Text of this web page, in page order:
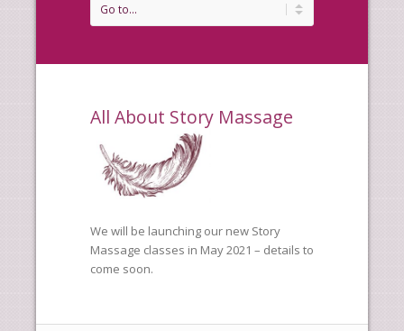
All About Story Massage
We will be launching our new Story
Massage classes in May 2021 – details to
come soon.